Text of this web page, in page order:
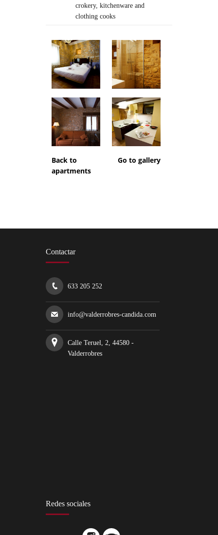
crokery, kitchenware and
clothing cooks
Back to
apartments
Go to gallery
Contactar
633 205 252
info@valderrobres-candida.com
Calle Teruel, 2, 44580 -
Valderrobres
Redes sociales